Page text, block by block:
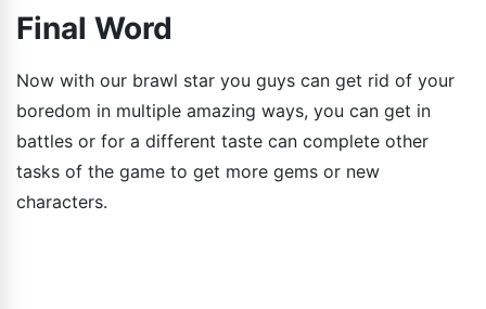
Final Word
Now with our brawl star you guys can get rid of your
boredom in multiple amazing ways, you can get in
battles or for a different taste can complete other
tasks of the game to get more gems or new
characters.